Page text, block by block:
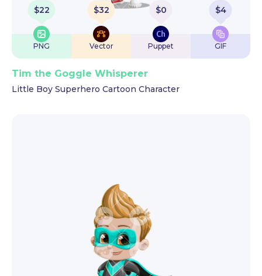
$22
PNG
$32
Vector
$0
Puppet
$4
GIF
Tim the Goggle Whisperer
Little Boy Superhero Cartoon Character